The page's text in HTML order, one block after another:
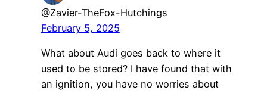
@Zavier-TheFox-Hutchings
February 5, 2025
What about Audi goes back to where it
used to be stored? I have found that with
an ignition, you have no worries about